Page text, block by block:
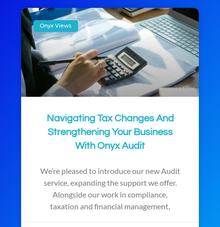
Onyx Views
Navigating Tax Changes And
Strengthening Your Business
With Onyx Audit
We’re pleased to introduce our new Audit
service, expanding the support we offer.
Alongside our work in compliance,
taxation and financial management,